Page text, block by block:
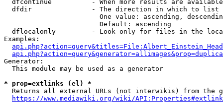
dfcontinue          - When more results are
  dfdir               - The direction in which to list
One value: ascending,
                        Default: ascending
dflocalonly         - Look only for files in the
Examples:
Generator:
  This module may be used as a generator
* prop=extlinks (el) *
Returns all external URLs (not interwikis) from the
https://www.mediawiki.org/wiki/